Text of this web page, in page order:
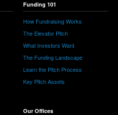
Funding 101
How Fundraising Works
The Elevator Pitch
What Investors Want
The Funding Landscape
Learn the Pitch Process
Key Pitch Assets
Our Offices